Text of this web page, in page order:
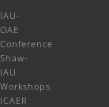
IAU-
OAE
Conference
Shaw-
IAU
Workshops
ICAER